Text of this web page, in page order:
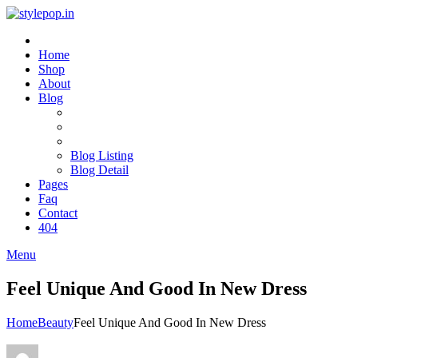
Home
Shop
About
Blog
Blog Listing
Blog Detail
Pages
Faq
Contact
404
Menu
Feel Unique And Good In New Dress
HomeBeautyFeel Unique And Good In New Dress